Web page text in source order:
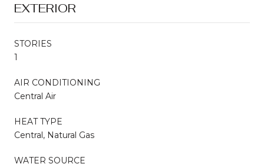
EXTERIOR
STORIES
1
AIR CONDITIONING
Central Air
HEAT TYPE
Central, Natural Gas
WATER SOURCE